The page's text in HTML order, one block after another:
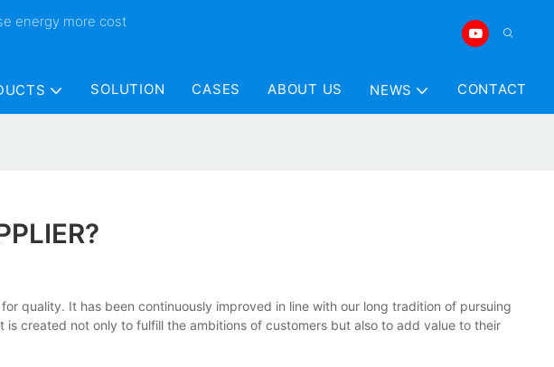
energy more cost
SOLUTION CASES ABOUT US NEWS CONTACT
quality. It has been continuously improved in line with our long tradition of pursuing
created not only to fulfill the ambitions of customers but also to add value to their